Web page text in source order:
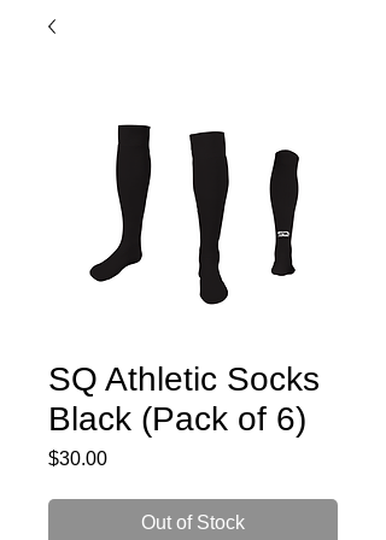
SQ Athletic Socks
Black (Pack of 6)
$30.00Price
Out of Stock